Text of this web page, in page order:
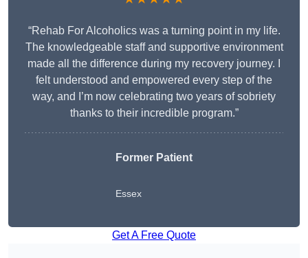
“Rehab For Alcoholics was a turning point in my life.
The knowledgeable staff and supportive environment
made all the difference during my recovery journey. I
felt understood and empowered every step of the
way, and I’m now celebrating two years of sobriety
thanks to their incredible program.”
Former Patient
Essex
Get A Free Quote